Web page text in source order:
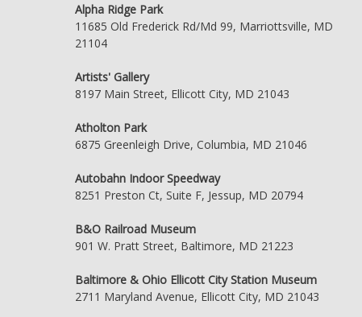
Alpha Ridge Park
11685 Old Frederick Rd/Md 99, Marriottsville, MD
21104
Artists' Gallery
8197 Main Street, Ellicott City, MD 21043
Atholton Park
6875 Greenleigh Drive, Columbia, MD 21046
Autobahn Indoor Speedway
8251 Preston Ct, Suite F, Jessup, MD 20794
B&O Railroad Museum
901 W. Pratt Street, Baltimore, MD 21223
Baltimore & Ohio Ellicott City Station Museum
2711 Maryland Avenue, Ellicott City, MD 21043